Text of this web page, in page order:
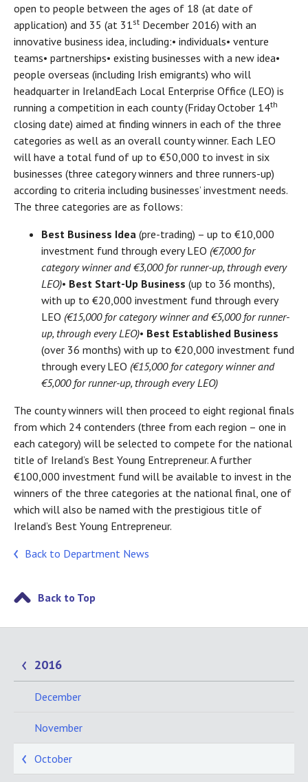
open to people between the ages of 18 (at date of
application) and 35 (at 31st December 2016) with an
innovative business idea, including:• individuals• venture
teams• partnerships• existing businesses with a new idea•
people overseas (including Irish emigrants) who will
headquarter in IrelandEach Local Enterprise Office (LEO) is
running a competition in each county (Friday October 14th
closing date) aimed at finding winners in each of the three
categories as well as an overall county winner. Each LEO
will have a total fund of up to €50,000 to invest in six
businesses (three category winners and three runners-up)
according to criteria including businesses’ investment needs.
The three categories are as follows:
Best Business Idea (pre-trading) – up to €10,000
investment fund through every LEO (€7,000 for
category winner and €3,000 for runner-up, through every
LEO)• Best Start-Up Business (up to 36 months),
with up to €20,000 investment fund through every
LEO (€15,000 for category winner and €5,000 for runner-
up, through every LEO)• Best Established Business
(over 36 months) with up to €20,000 investment fund
through every LEO (€15,000 for category winner and
€5,000 for runner-up, through every LEO)
The county winners will then proceed to eight regional finals
from which 24 contenders (three from each region – one in
each category) will be selected to compete for the national
title of Ireland’s Best Young Entrepreneur. A further
€100,000 investment fund will be available to invest in the
winners of the three categories at the national final, one of
which will also be named with the prestigious title of
Ireland’s Best Young Entrepreneur.
Back to Department News
Back to Top
2016
December
November
October